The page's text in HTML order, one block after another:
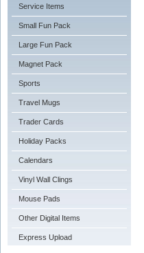
Service Items
Small Fun Pack
Large Fun Pack
Magnet Pack
Sports
Travel Mugs
Trader Cards
Holiday Packs
Calendars
Vinyl Wall Clings
Mouse Pads
Other Digital Items
Express Upload